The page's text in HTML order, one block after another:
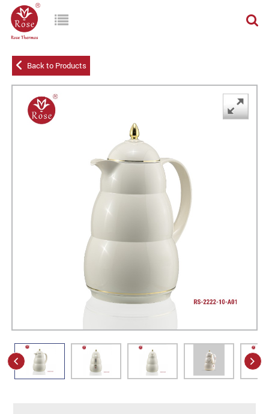
Back to Products